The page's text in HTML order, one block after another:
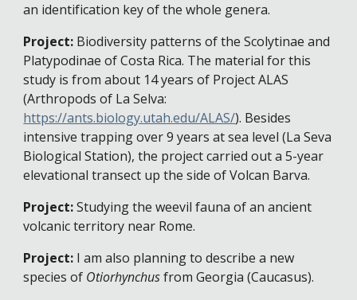
an identification key of the whole genera.
Project: Biodiversity patterns of the Scolytinae and
Platypodinae of Costa Rica. The material for this
study is from about 14 years of Project ALAS
(Arthropods of La Selva:
https://ants.biology.utah.edu/ALAS/). Besides
intensive trapping over 9 years at sea level (La Seva
Biological Station), the project carried out a 5-year
elevational transect up the side of Volcan Barva.
Project:Studying the weevil fauna of an ancient
volcanic territory near Rome.
Project: I am also planning to describe a new
species of Otiorhynchusfrom Georgia (Caucasus).